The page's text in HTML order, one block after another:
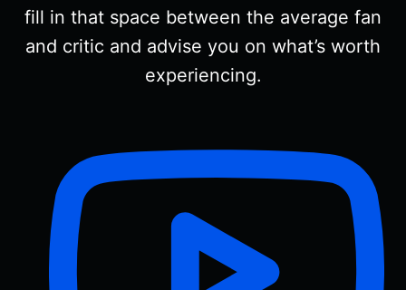
fill in that space between the average fan
and critic and advise you on what’s worth
experiencing.